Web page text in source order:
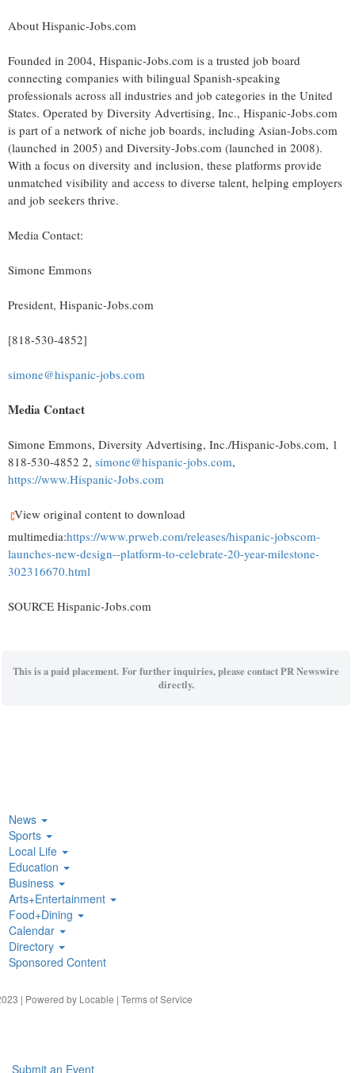
About Hispanic-Jobs.com
Founded in 2004, Hispanic-Jobs.com is a trusted job board
connecting companies with bilingual Spanish-speaking
professionals across all industries and job categories in the United
States. Operated by Diversity Advertising, Inc., Hispanic-Jobs.com
is part of a network of niche job boards, including Asian-Jobs.com
(launched in 2005) and Diversity-Jobs.com (launched in 2008).
With a focus on diversity and inclusion, these platforms provide
unmatched visibility and access to diverse talent, helping employers
and job seekers thrive.
Media Contact:
Simone Emmons
President, Hispanic-Jobs.com
[818-530-4852]
simone@hispanic-jobs.com
Media Contact
Simone Emmons, Diversity Advertising, Inc./Hispanic-Jobs.com, 1
818-530-4852 2, simone@hispanic-jobs.com,
https://www.Hispanic-Jobs.com
View original content to download
multimedia:https://www.prweb.com/releases/hispanic-jobscom-
launches-new-design--platform-to-celebrate-20-year-milestone-
302316670.html
SOURCE Hispanic-Jobs.com
This is a paid placement. For further inquiries, please contact PR Newswire
directly.
News
Sports
Local Life
Education
Business
Arts+Entertainment
Food+Dining
Calendar
Directory
Sponsored Content
| Powered by Locable | Terms of Service
Submit an Event